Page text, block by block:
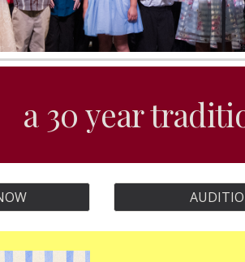
a 30 year